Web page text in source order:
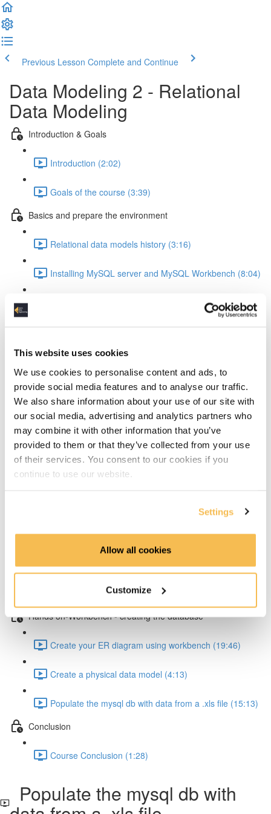
This website uses cookies
We use cookies to personalise content and ads, to
provide social media features and to analyse our traffic.
We also share information about your use of our site with
our social media, advertising and analytics partners who
may combine it with other information that you’ve
provided to them or that they’ve collected from your use
of their services. You consent to our cookies if you
continue to use our website.
Settings
Allow all cookies
Customize
Previous Lesson Complete and Continue
Data Modeling 2 - Relational
Data Modeling
Introduction & Goals
Introduction (2:02)
Goals of the course (3:39)
Basics and prepare the environment
Relational data models history (3:16)
Installing MySQL server and MySQL Workbench (8:04)
The design process explained (4:14)
Discover the entities (10:24)
Discover the attributes (13:09)
Define entity relationships and normalize the data
(11:19)
Defining and resolving relationships
Identifying vs non-dentifying relationship (2:01)
How to resolve many-to-many relationships (4:00)
How to resolve one-to-many relationships (2:34)
How to resolve one-to-one relationships (1:45)
Hands on-Workbench - creating the database
Create your ER diagram using workbench (19:46)
Create a physical data model (4:13)
Populate the mysql db with data from a .xls file (15:13)
Conclusion
Course Conclusion (1:28)
Populate the mysql db with